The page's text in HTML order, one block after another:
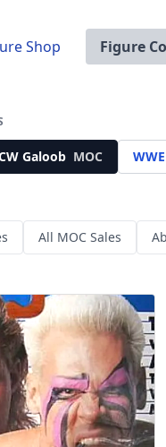
Shop Figure
Galoob MOC
All MOC Sales